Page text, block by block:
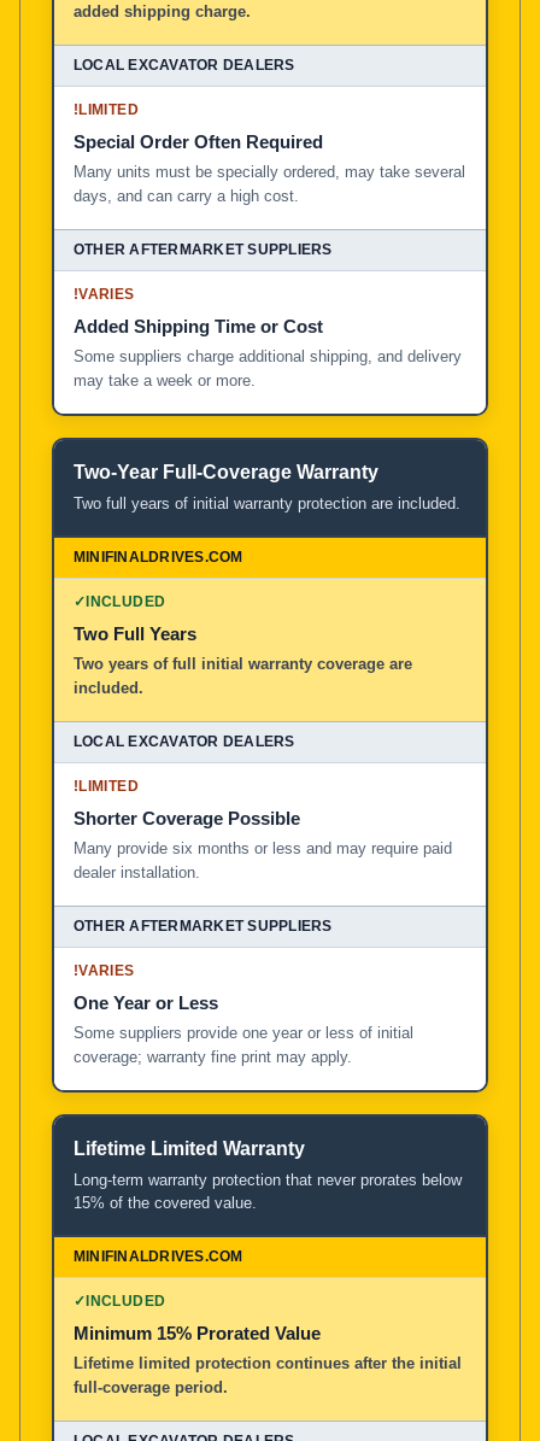
Other Aftermarket Suppliers in North America, Asia,
added shipping charge.
!LIMITED
Special Order Often Required
Many units must be specially ordered, may take several
days, and can carry a high cost.
!VARIES
Added Shipping Time or Cost
Some suppliers charge additional shipping, and delivery
may take a week or more.
Two-Year Full-Coverage Warranty
Two full years of initial warranty protection are included.
✓INCLUDED
Two Full Years
Two years of full initial warranty coverage are
included.
!LIMITED
Shorter Coverage Possible
Many provide six months or less and may require paid
dealer installation.
!VARIES
One Year or Less
Some suppliers provide one year or less of initial
coverage; warranty fine print may apply.
Lifetime Limited Warranty
Long-term warranty protection that never prorates below
15% of the covered value.
✓INCLUDED
Minimum 15% Prorated Value
Lifetime limited protection continues after the initial
full-coverage period.